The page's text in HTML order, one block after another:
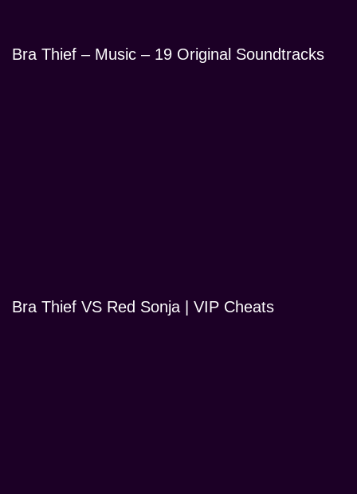
Bra Thief – Music – 19 Original Soundtracks
Bra Thief VS Red Sonja | VIP Cheats